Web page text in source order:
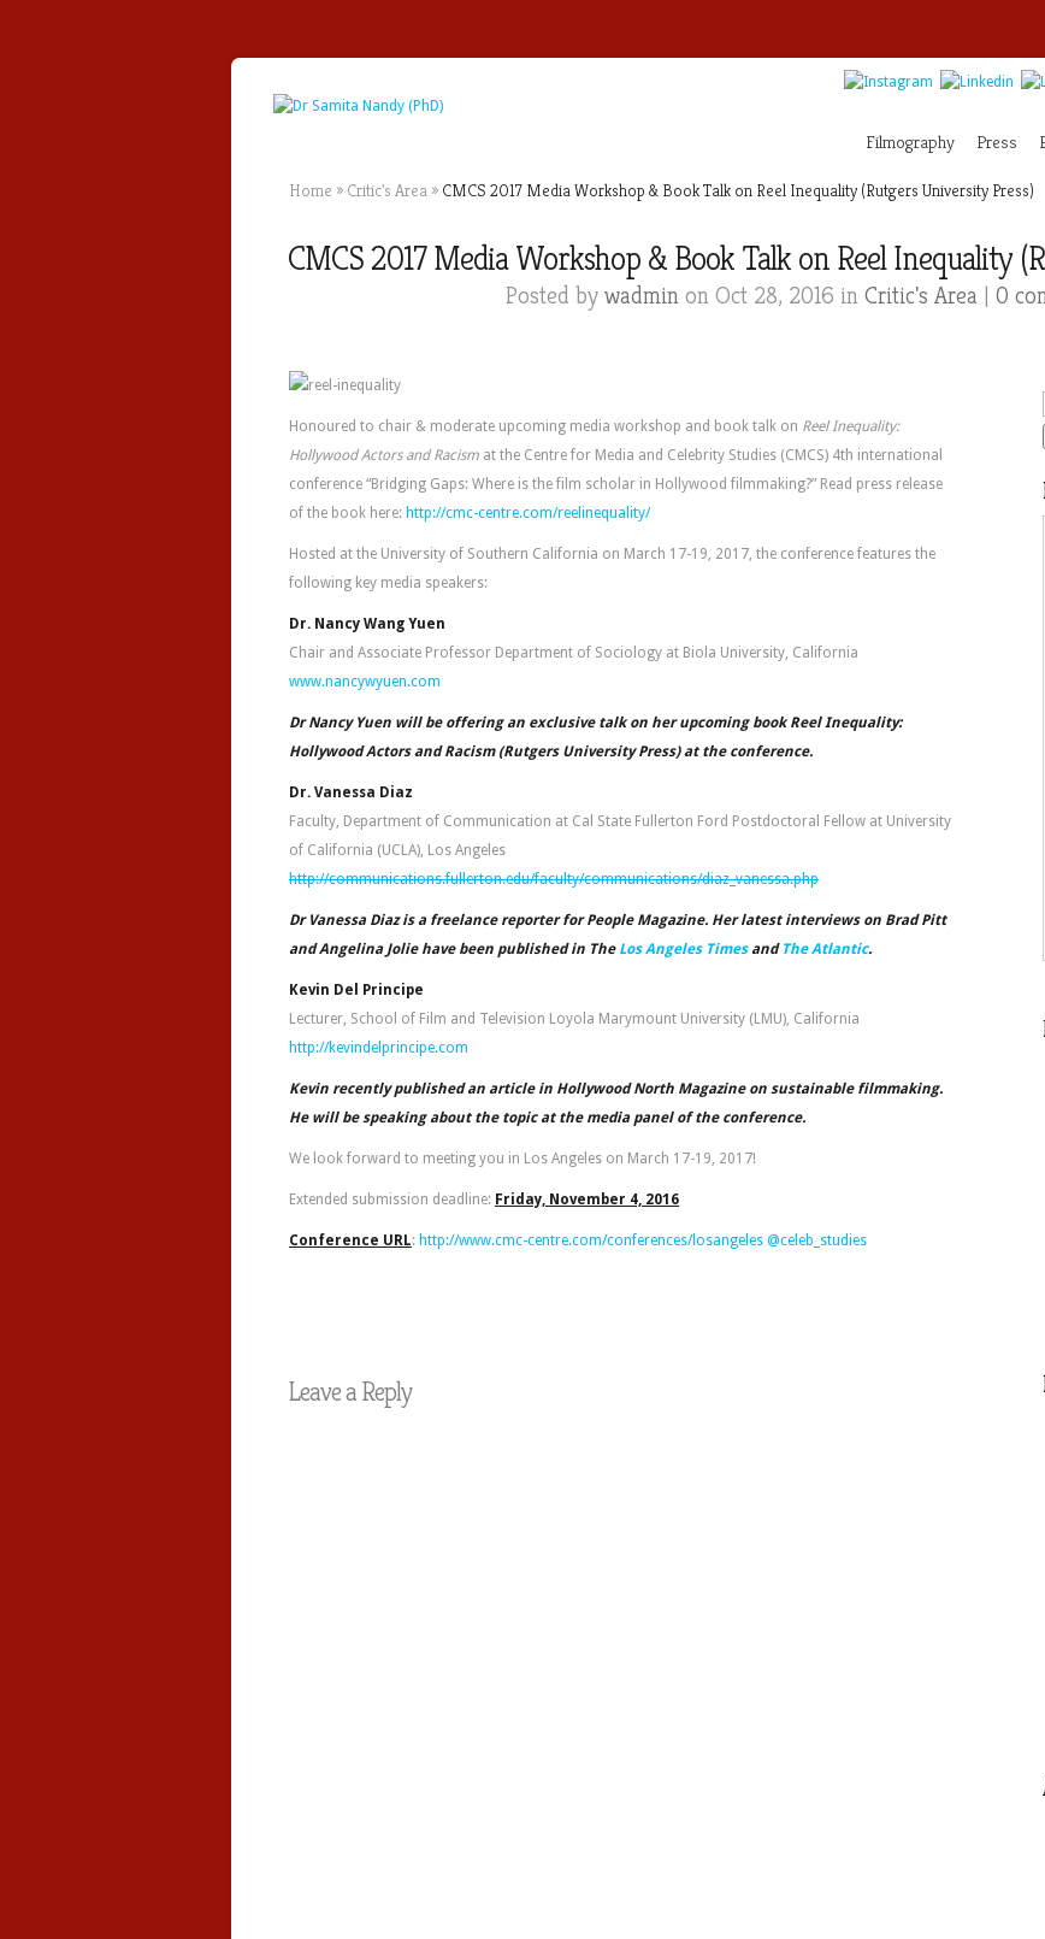
Filmography Press
Home » Critic's Area » CMCS 2017 Media Workshop & Book Talk on Reel Inequality (Rutgers University Press)
CMCS 2017 Media Workshop & Book Talk on Reel Inequality
Posted by wadmin on Oct 28, 2016 in Critic's Area | 0
Honoured to chair & moderate upcoming media workshop and book talk on Reel Inequality:
Hollywood Actors and Racism at the Centre for Media and Celebrity Studies (CMCS) 4th international
conference “Bridging Gaps: Where is the film scholar in Hollywood filmmaking?” Read press release
of the book here: http://cmc-centre.com/reelinequality/
Hosted at the University of Southern California on March 17-19, 2017, the conference features the
following key media speakers:
Dr. Nancy Wang Yuen
Chair and Associate Professor Department of Sociology at Biola University, California
www.nancywyuen.com
Dr Nancy Yuen will be offering an exclusive talk on her upcoming book Reel Inequality:
Hollywood Actors and Racism (Rutgers University Press) at the conference.
Dr. Vanessa Diaz
Faculty, Department of Communication at Cal State Fullerton Ford Postdoctoral Fellow at University
of California (UCLA), Los Angeles
http://communications.fullerton.edu/faculty/communications/diaz_vanessa.php
Dr Vanessa Diaz is a freelance reporter for People Magazine. Her latest interviews on Brad Pitt
and Angelina Jolie have been published in The Los Angeles Timesand The Atlantic.
Kevin Del Principe
Lecturer, School of Film and Television Loyola Marymount University (LMU), California
http://kevindelprincipe.com
Kevin recently published an article in Hollywood North Magazine on sustainable filmmaking.
He will be speaking about the topic at the media panel of the conference.
We look forward to meeting you in Los Angeles on March 17-19, 2017!
Extended submission deadline: Friday, November 4, 2016
Conference URL: http://www.cmc-centre.com/conferences/losangeles @celeb_studies
Leave a Reply